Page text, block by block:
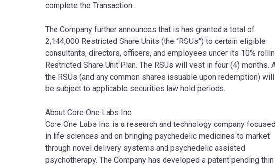
complete the Transaction.
The Company further announces that is has granted a total of
2,144,000 Restricted Share Units (the “RSUs”) to certain eligible
consultants, directors, officers, and employees under its 10%
Restricted Share Unit Plan. The RSUs will vest in four (4) months.
the RSUs (and any common shares issuable upon redemption) will
be subject to applicable securities law hold periods.
About Core One Labs Inc.
Core One Labs Inc. is a research and technology company focused
in life sciences and on bringing psychedelic medicines to market
through novel delivery systems and psychedelic assisted
psychotherapy. The Company has developed a patent pending thin